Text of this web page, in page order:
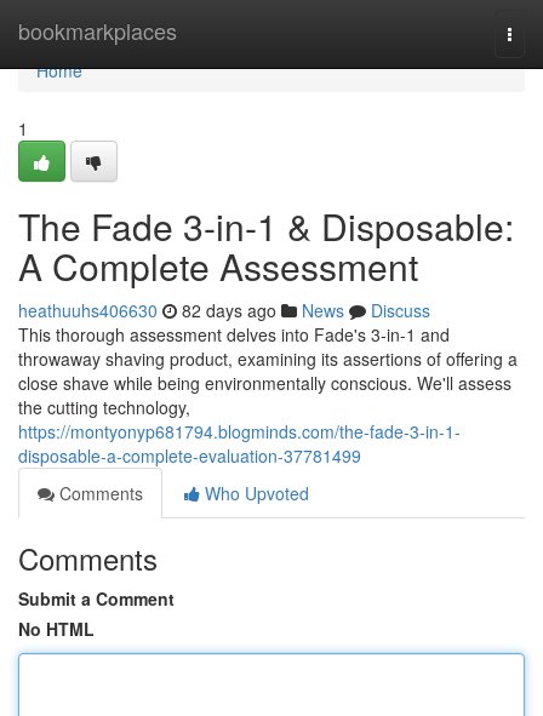
bookmarkplaces
Home
Home
1
The Fade 3-in-1 & Disposable:
A Complete Assessment
heathuuhs406630 82 days ago News
Discuss
This thorough assessment delves into Fade's 3-in-1 and
throwaway shaving product, examining its assertions of offering a
close shave while being environmentally conscious. We'll assess
the cutting technology,
https://montyonyp681794.blogminds.com/the-fade-3-in-1-
disposable-a-complete-evaluation-37781499
Comments
Who Upvoted
Comments
Submit a Comment
No HTML